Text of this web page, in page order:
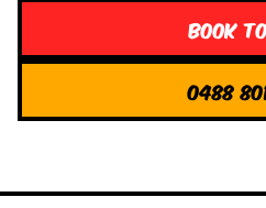
Book
0488